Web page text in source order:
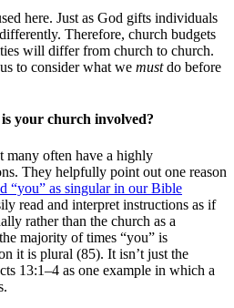
here. Just as God gifts individuals
Therefore, church budgets
will differ from church to church.
to consider what we mustdo before
your church involved?
many often have a highly
They helpfully point out one reason
“you” as singular in our Bible
read and interpret instructions as if
rather than the church as a
majority of times “you” is
it is plural (85). It isn’t just the
13:1–4 as one example in which a